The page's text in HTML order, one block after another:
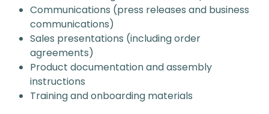
Communications (press releases and business
communications)
Sales presentations (including order
agreements)
Product documentation and assembly
instructions
Training and onboarding materials